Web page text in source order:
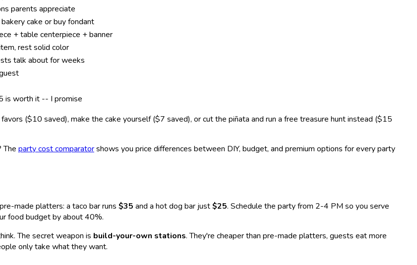
parents appreciate
cake or buy fondant
+ table centerpiece + banner
rest solid color
talk about for weeks
is worth it -- I promise
($10 saved), make the cake yourself ($7 saved), or cut the piñata and run a free treasure hunt instead ($15
The party cost comparatorshows you price differences between DIY, budget, and premium options for every party
made platters: a taco bar runs $35 and a hot dog bar just$25. Schedule the party from 2-4 PM so you serve
food budget by about 40%.
The secret weapon is build-your-own stations. They're cheaper than pre-made platters, guests eat more
only take what they want.